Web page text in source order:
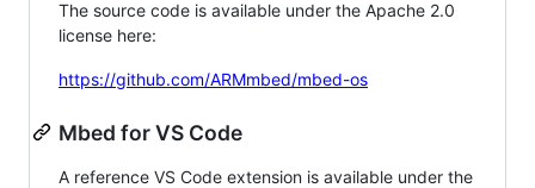
The source code is available under the Apache 2.0
license here:
https://github.com/ARMmbed/mbed-os
Mbed for VS Code
A reference VS Code extension is available under the